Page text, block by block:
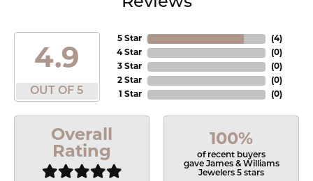
4.9
OUT OF 5
5 Star
4 Star
3 Star
2 Star
1 Star
(4)
(0)
(0)
(0)
(0)
Overall
Rating
100%
of recent buyers
gave James & Williams
Jewelers 5 stars